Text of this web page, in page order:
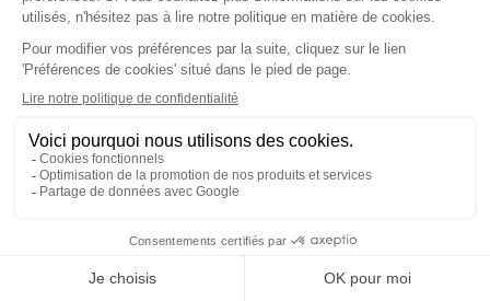
SEPEM
Industries,
Le Salons des
Services